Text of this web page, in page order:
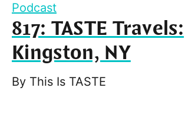
Podcast
817: TASTE Travels:
Kingston, NY
By This Is TASTE